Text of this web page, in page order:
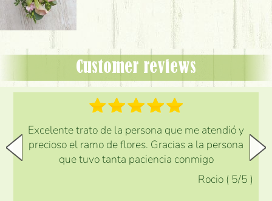
Customer reviews
Excelente trato de la persona que me atendió y
precioso el ramo de flores. Gracias a la persona
que tuvo tanta paciencia conmigo
Rocio ( 5/5 )